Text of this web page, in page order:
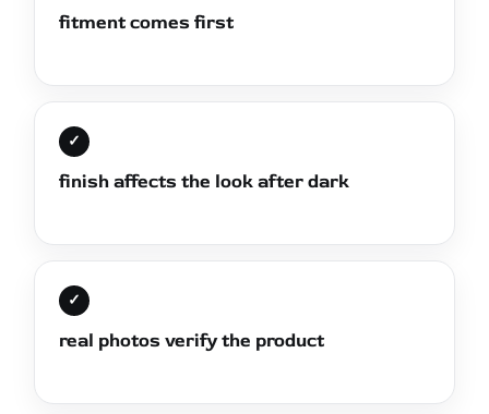
fitment comes first
✓
finish affects the look after dark
✓
real photos verify the product